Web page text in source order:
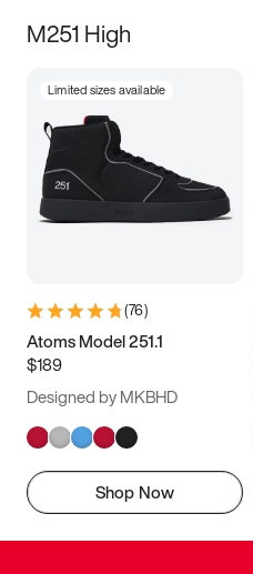
M251 High
Limited sizes available
(76)
Atoms Model 251.1
$189
Designed by MKBHD
Shop Now